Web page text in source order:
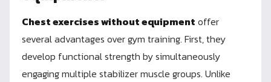
Chest exercises without equipment offer
several advantages over gym training. First, they
develop functional strength by simultaneously
engaging multiple stabilizer muscle groups. Unlike